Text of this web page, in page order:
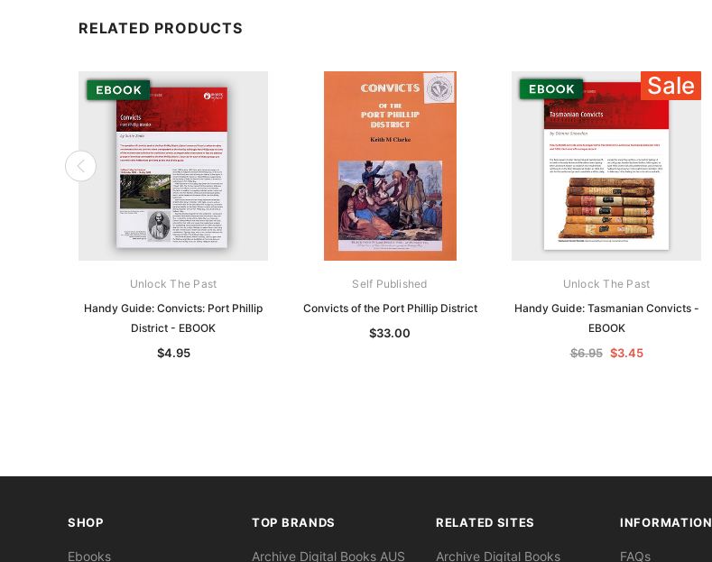
RELATED PRODUCTS
Unlock The Past
Handy Guide: Convicts: Port Phillip
District - EBOOK
$4.95
Self Published
Convicts of the Port Phillip District
$33.00
Sale
Unlock The Past
Handy Guide: Tasmanian Convicts -
EBOOK
$6.95 $3.45
SHOP
Ebooks
TOP BRANDS
Archive Digital Books AUS
RELATED SITES
Archive Digital Books
INFORMATION
FAQs